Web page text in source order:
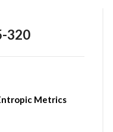
320
Metrics